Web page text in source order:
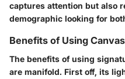
captures attention but also
demographic looking for
Benefits of Using Canvas
The benefits of using
are manifold. First off, its